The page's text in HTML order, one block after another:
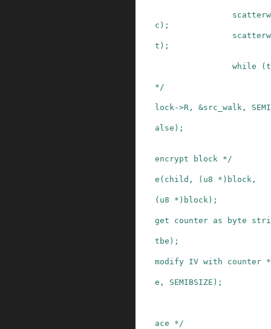
c ) ;
t ) ;
while (
*/
lock->R , &src_walk ,
alse ) ;
encrypt block */
e ( child , ( u8 * ) block ,
( u8 * ) block ) ;
get counter as byte
tbe ) ;
modify IV with counter
e , SEMIBSIZE ) ;
ace */